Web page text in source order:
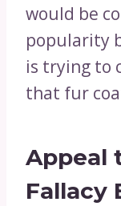
would be
popularity
is trying to
that fur
Appeal
Fallacy